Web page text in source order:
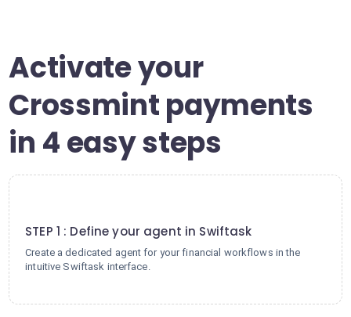
Activate your
Crossmint payments
in 4 easy steps
STEP 1 : Define your agent in Swiftask
Create a dedicated agent for your financial workflows in the
intuitive Swiftask interface.